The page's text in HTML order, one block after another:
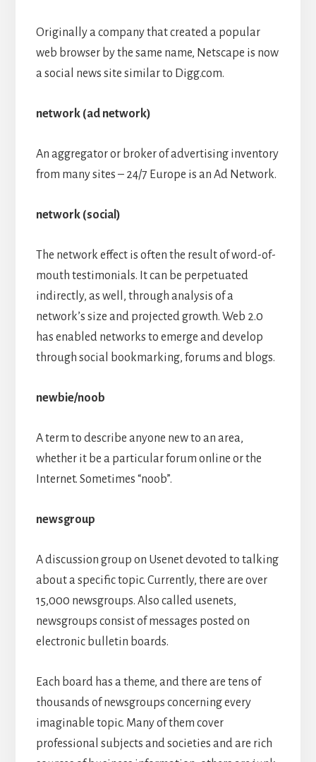
Originally a company that created a popular
web browser by the same name, Netscape is now
a social news site similar to Digg.com.
network (ad network)
An aggregator or broker of advertising inventory
from many sites – 24/7 Europe is an Ad Network.
network (social)
The network effect is often the result of word-of-
mouth testimonials. It can be perpetuated
indirectly, as well, through analysis of a
network’s size and projected growth. Web 2.0
has enabled networks to emerge and develop
through social bookmarking, forums and blogs.
newbie/noob
A term to describe anyone new to an area,
whether it be a particular forum online or the
Internet. Sometimes “noob”.
newsgroup
A discussion group on Usenet devoted to talking
about a specific topic. Currently, there are over
15,000 newsgroups. Also called usenets,
newsgroups consist of messages posted on
electronic bulletin boards.
Each board has a theme, and there are tens of
thousands of newsgroups concerning every
imaginable topic. Many of them cover
professional subjects and societies and are rich